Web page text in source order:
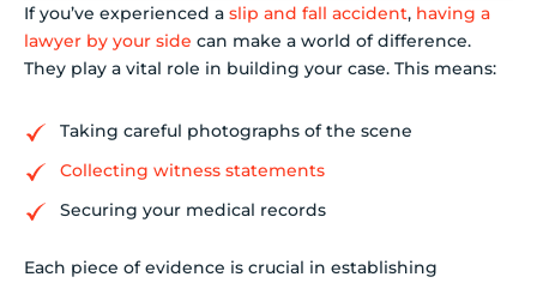
If you’ve experienced a slip and fall accident, having a
lawyer by your side can make a world of difference.
They play a vital role in building your case. This means:
Taking careful photographs of the scene
Collecting witness statements
Securing your medical records
Each piece of evidence is crucial in establishing